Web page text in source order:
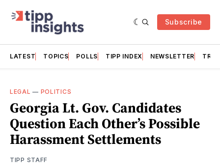
Subscribe
LATEST TOPICS POLLS TIPP INDEX NEWSLETTER
LEGAL — POLITICS
Georgia Lt. Gov. Candidates
Question Each Other’s Possible
Harassment Settlements
TIPP STAFF